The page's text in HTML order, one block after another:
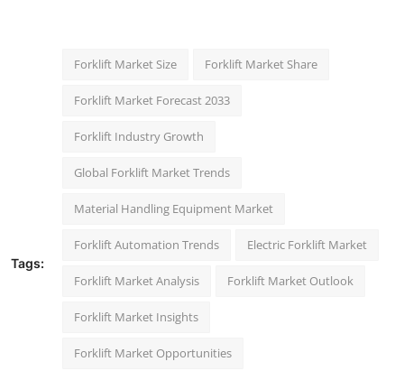
Tags:
Forklift Market Size Forklift Market Share
Forklift Market Forecast 2033
Forklift Industry Growth
Global Forklift Market Trends
Material Handling Equipment Market
Forklift Automation Trends Electric Forklift Market
Forklift Market Analysis Forklift Market Outlook
Forklift Market Insights
Forklift Market Opportunities